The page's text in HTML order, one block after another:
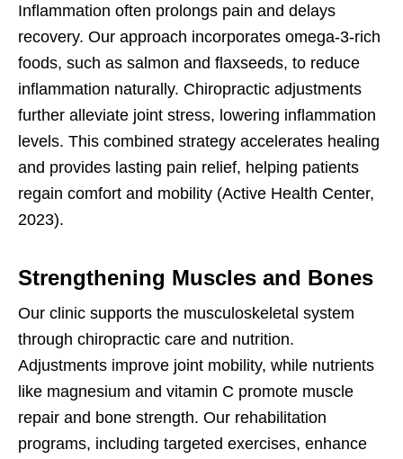
Inflammation often prolongs pain and delays
recovery. Our approach incorporates omega-3-rich
foods, such as salmon and flaxseeds, to reduce
inflammation naturally. Chiropractic adjustments
further alleviate joint stress, lowering inflammation
levels. This combined strategy accelerates healing
and provides lasting pain relief, helping patients
regain comfort and mobility (Active Health Center,
2023).
Strengthening Muscles and Bones
Our clinic supports the musculoskeletal system
through chiropractic care and nutrition.
Adjustments improve joint mobility, while nutrients
like magnesium and vitamin C promote muscle
repair and bone strength. Our rehabilitation
programs, including targeted exercises, enhance